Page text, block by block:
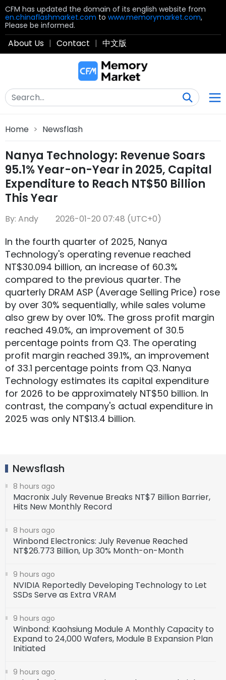
CFM has updated the domain of its english website from
en.chinaflashmarket.com to www.memorymarket.com,
Please be informed.
About Us | Contact | 中文版
Home > Newsflash
Nanya Technology: Revenue Soars
95.1% Year-on-Year in 2025, Capital
Expenditure to Reach NT$50 Billion
This Year
By: Andy 2026-01-20 07:48 (UTC+0)
In the fourth quarter of 2025, Nanya
Technology's operating revenue reached
NT$30.094 billion, an increase of 60.3%
compared to the previous quarter. The
quarterly DRAM ASP (Average Selling Price) rose
by over 30% sequentially, while sales volume
also grew by over 10%. The gross profit margin
reached 49.0%, an improvement of 30.5
percentage points from Q3. The operating
profit margin reached 39.1%, an improvement
of 33.1 percentage points from Q3. Nanya
Technology estimates its capital expenditure
for 2026 to be approximately NT$50 billion. In
contrast, the company's actual expenditure in
2025 was only NT$13.4 billion.
Newsflash
8 hours ago
Macronix July Revenue Breaks NT$7 Billion Barrier,
Hits New Monthly Record
8 hours ago
Winbond Electronics: July Revenue Reached
NT$26.773 Billion, Up 30% Month-on-Month
9 hours ago
NVIDIA Reportedly Developing Technology to Let
SSDs Serve as Extra VRAM
9 hours ago
Winbond: Kaohsiung Module A Monthly Capacity to
Expand to 24,000 Wafers, Module B Expansion Plan
Initiated
9 hours ago